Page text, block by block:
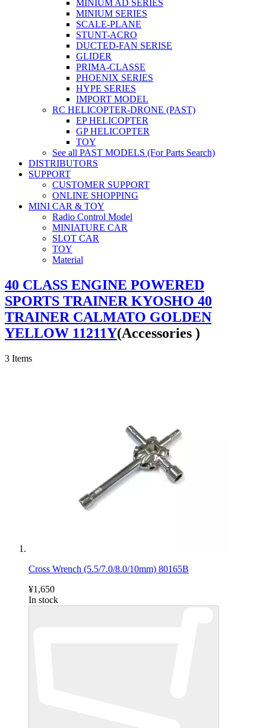
MINIUM AD SERIES
MINIUM SERIES
SCALE-PLANE
STUNT-ACRO
DUCTED-FAN SERISE
GLIDER
PRIMA-CLASSE
PHOENIX SERIES
HYPE SERIES
IMPORT MODEL
RC HELICOPTER-DRONE (PAST)
EP HELICOPTER
GP HELICOPTER
TOY
See all PAST MODELS (For Parts Search)
DISTRIBUTORS
SUPPORT
CUSTOMER SUPPORT
ONLINE SHOPPING
MINI CAR & TOY
Radio Control Model
MINIATURE CAR
SLOT CAR
TOY
Material
40 CLASS ENGINE POWERED
SPORTS TRAINER KYOSHO 40
TRAINER CALMATO GOLDEN
YELLOW 11211Y(Accessories )
3 Items
Cross Wrench (5.5/7.0/8.0/10mm) 80165B
¥1,650
In stock